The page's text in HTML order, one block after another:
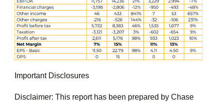
Important Disclosures
Disclaimer: This report has been prepared by Chase